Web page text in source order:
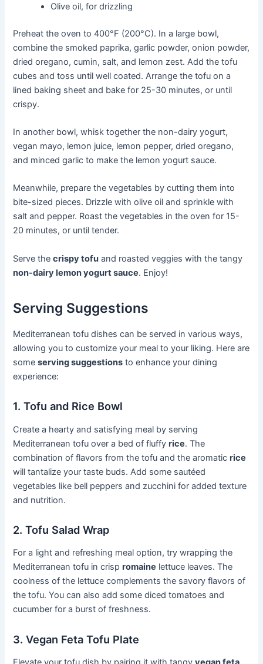
Olive oil, for drizzling
Preheat the oven to 400°F (200°C). In a large bowl,
combine the smoked paprika, garlic powder, onion powder,
dried oregano, cumin, salt, and lemon zest. Add the tofu
cubes and toss until well coated. Arrange the tofu on a
lined baking sheet and bake for 25-30 minutes, or until
crispy.
In another bowl, whisk together the non-dairy yogurt,
vegan mayo, lemon juice, lemon pepper, dried oregano,
and minced garlic to make the lemon yogurt sauce.
Meanwhile, prepare the vegetables by cutting them into
bite-sized pieces. Drizzle with olive oil and sprinkle with
salt and pepper. Roast the vegetables in the oven for 15-
20 minutes, or until tender.
Serve thecrispy tofu and roasted veggies with the tangy
non-dairy lemon yogurt sauce. Enjoy!
Serving Suggestions
Mediterranean tofu dishes can be served in various ways,
allowing you to customize your meal to your liking. Here are
someserving suggestions to enhance your dining
experience:
1. Tofu and Rice Bowl
Create a hearty and satisfying meal by serving
Mediterranean tofu over a bed of fluffyrice. The
combination of flavors from the tofu and the aromaticrice
will tantalize your taste buds. Add some sautéed
vegetables like bell peppers and zucchini for added texture
and nutrition.
2. Tofu Salad Wrap
For a light and refreshing meal option, try wrapping the
Mediterranean tofu in crispromaine lettuce leaves. The
coolness of the lettuce complements the savory flavors of
the tofu. You can also add some diced tomatoes and
cucumber for a burst of freshness.
3. Vegan Feta Tofu Plate